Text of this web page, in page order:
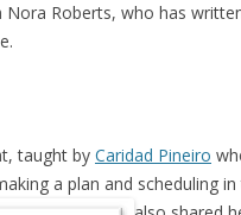
Roberts, who has
taught by Caridad Pineiro
a plan and scheduling